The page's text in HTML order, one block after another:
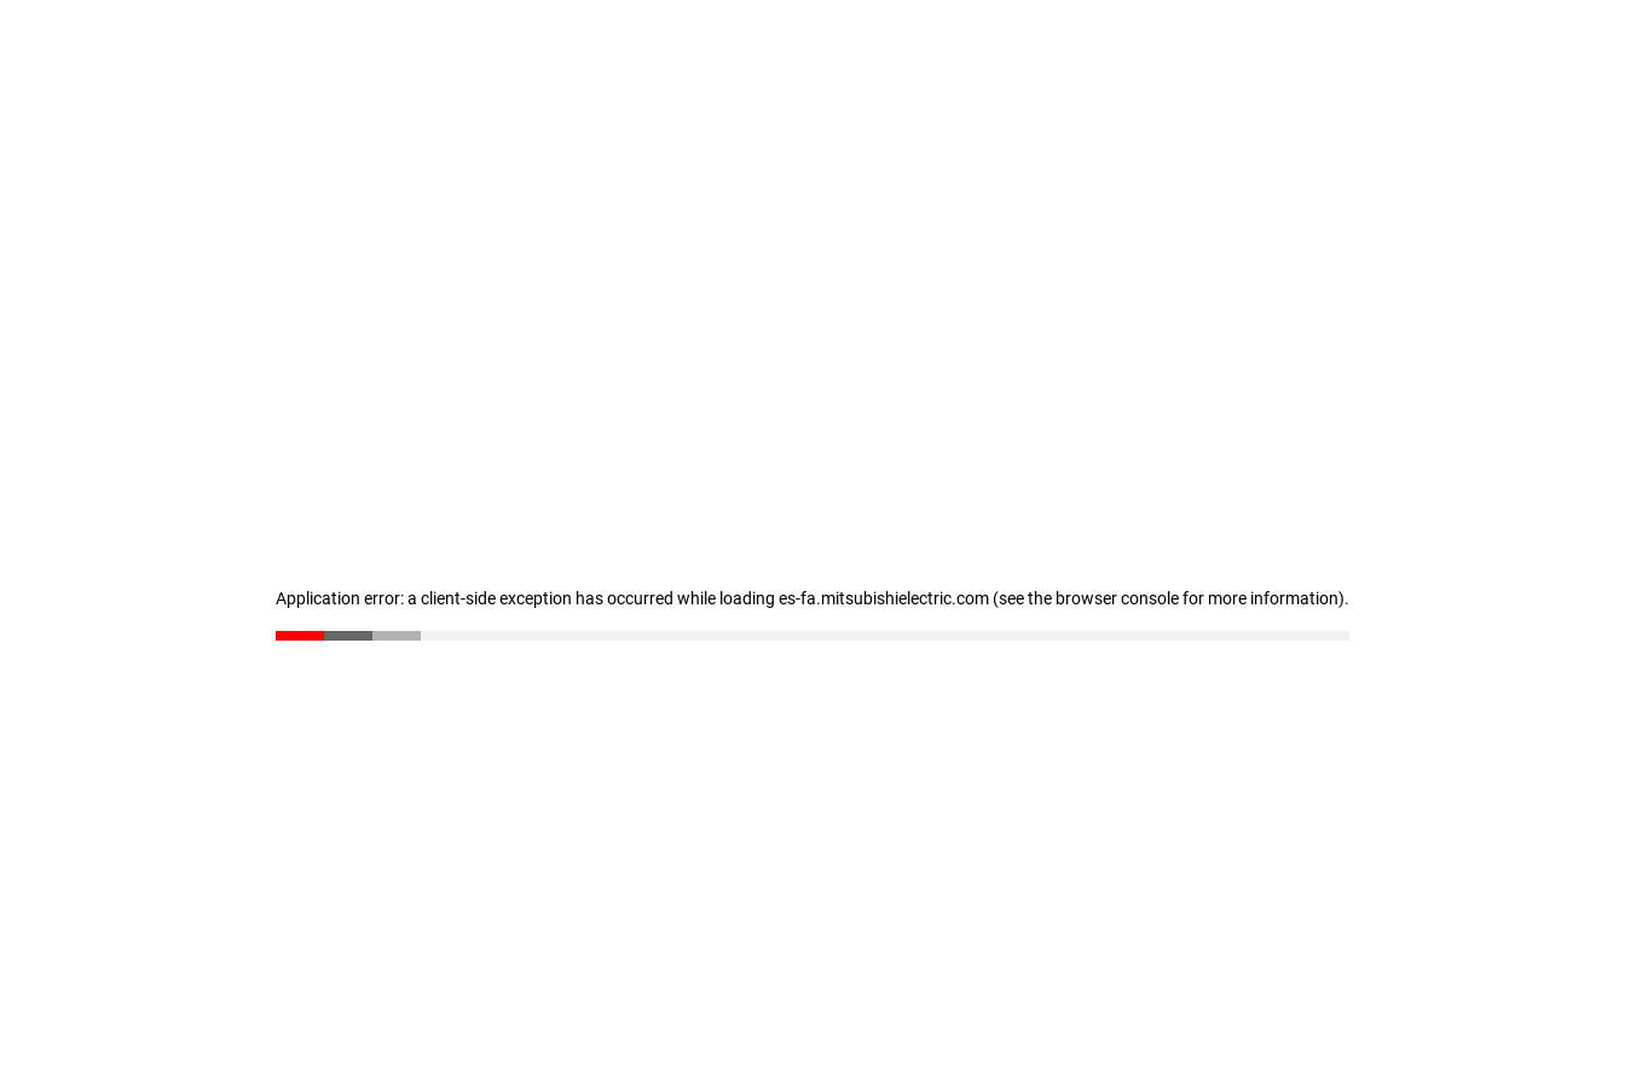
Application error: a client-side exception has occurred while loading es-fa.mitsubishielectric.com (see the browser console for more information).